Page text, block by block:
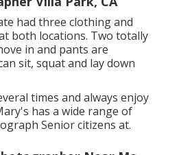
had three clothing and
both locations. Two totally
in and pants are
sit, squat and lay down
times and always enjoy
has a wide range of
Senior citizens at.